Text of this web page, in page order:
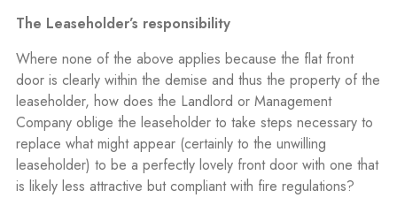
The Leaseholder’s responsibility
Where none of the above applies because the flat front
door is clearly within the demise and thus the property of the
leaseholder, how does the Landlord or Management
Company oblige the leaseholder to take steps necessary to
replace what might appear (certainly to the unwilling
leaseholder) to be a perfectly lovely front door with one that
is likely less attractive but compliant with fire regulations?